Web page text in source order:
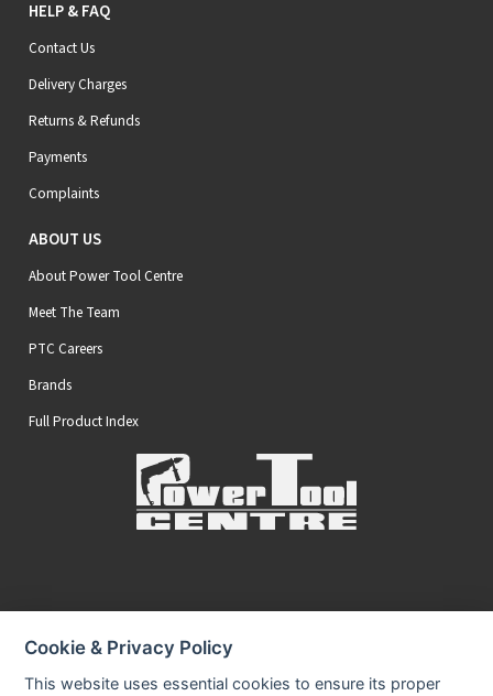
HELP & FAQ
Contact Us
Delivery Charges
Returns & Refunds
Payments
Complaints
ABOUT US
About Power Tool Centre
Meet The Team
PTC Careers
Brands
Full Product Index
You can be assured that purchasing from us is safe
All of our card transactions are processed securely.
Cookie & Privacy Policy
This website uses essential cookies to ensure its proper